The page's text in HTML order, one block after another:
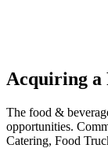
Acquiring a
The food &
opportunities.
Catering, Food